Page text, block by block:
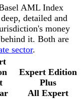
AML Index
detailed and
money
it. Both are
sector.
Expert Edition
Plus
All Expert